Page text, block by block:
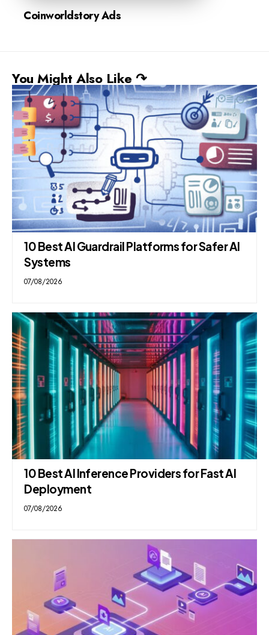
Coinworldstory Ads
You Might Also Like ↷
10 Best AI Guardrail Platforms for Safer AI
Systems
07/08/2026
10 Best AI Inference Providers for Fast AI
Deployment
07/08/2026